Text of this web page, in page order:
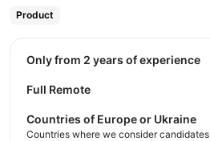
Product
Only from 2 years of experience
Full Remote
Countries of Europe or Ukraine
Countries where we consider candidates